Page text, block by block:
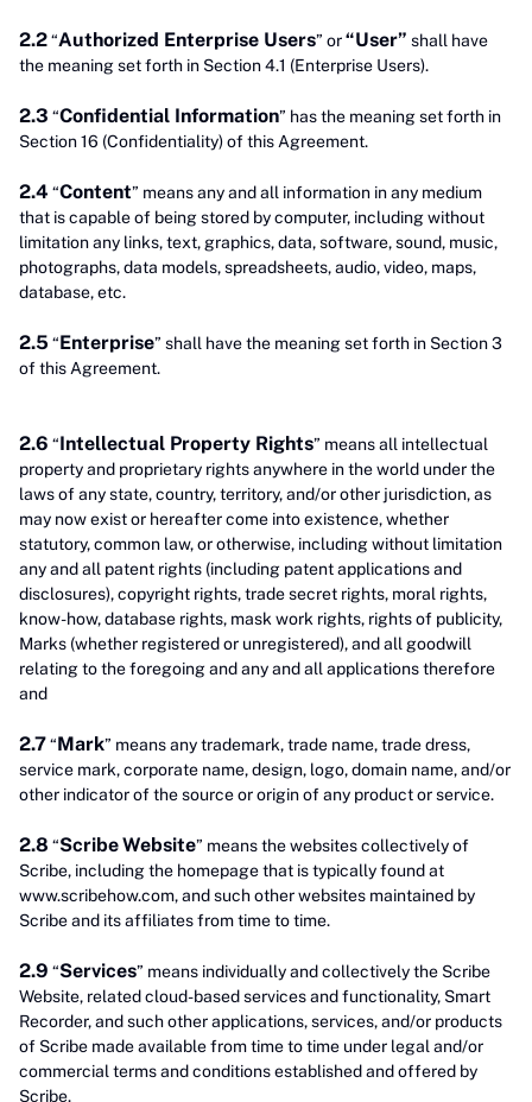
2.2“Authorized Enterprise Users” or“User” shall have
the meaning set forth in Section 4.1 (Enterprise Users).
2.3 “Confidential Information” has the meaning set forth in
Section 16 (Confidentiality) of this Agreement.
2.4 “Content” means any and all information in any medium
that is capable of being stored by computer, including without
limitation any links, text, graphics, data, software, sound, music,
photographs, data models, spreadsheets, audio, video, maps,
database, etc.
2.5 “Enterprise” shall have the meaning set forth in Section 3
of this Agreement.
2.6 “Intellectual Property Rights” means all intellectual
property and proprietary rights anywhere in the world under the
laws of any state, country, territory, and/or other jurisdiction, as
may now exist or hereafter come into existence, whether
statutory, common law, or otherwise, including without limitation
any and all patent rights (including patent applications and
disclosures), copyright rights, trade secret rights, moral rights,
know-how, database rights, mask work rights, rights of publicity,
Marks (whether registered or unregistered), and all goodwill
relating to the foregoing and any and all applications therefore
and
2.7“Mark” means any trademark, trade name, trade dress,
service mark, corporate name, design, logo, domain name, and/or
other indicator of the source or origin of any product or service.
2.8 “ScribeWebsite” means the websites collectively of
Scribe, including the homepage that is typically found at
www.scribehow.com, and such other websites maintained by
Scribe and its affiliates from time to time.
2.9 “Services” means individually and collectively the Scribe
Website, related cloud-based services and functionality, Smart
Recorder, and such other applications, services, and/or products
of Scribe made available from time to time under legal and/or
commercial terms and conditions established and offered by
Scribe.